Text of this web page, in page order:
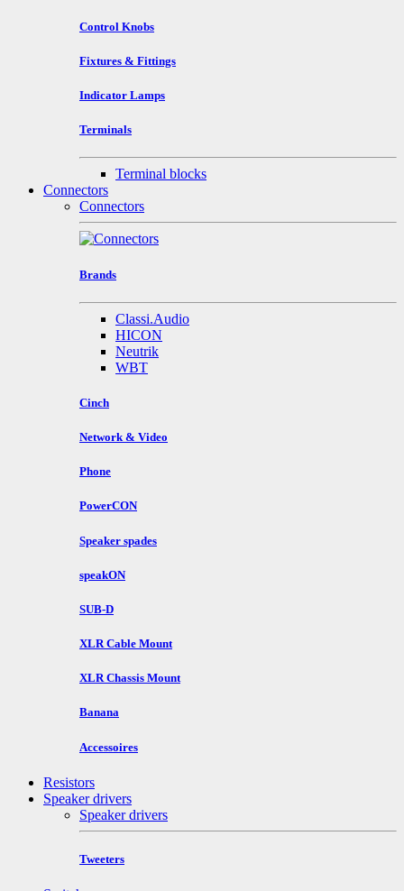
Control Knobs
Fixtures & Fittings
Indicator Lamps
Terminals
Terminal blocks
Connectors
Connectors
Brands
Classi.Audio
HICON
Neutrik
WBT
Cinch
Network & Video
Phone
PowerCON
Speaker spades
speakON
SUB-D
XLR Cable Mount
XLR Chassis Mount
Banana
Accessoires
Resistors
Speaker drivers
Speaker drivers
Tweeters